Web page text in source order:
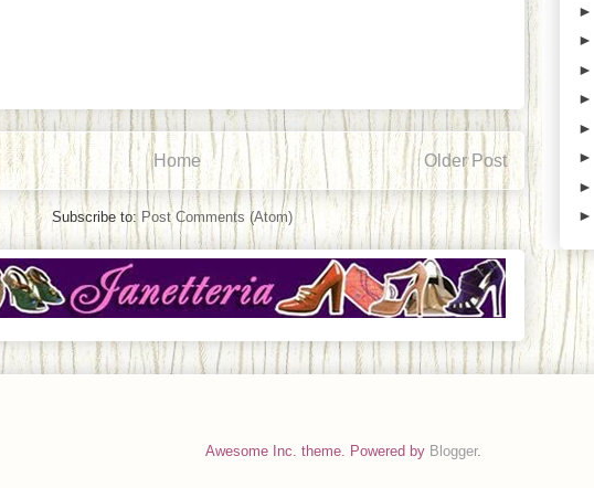
Older Post
Home
Subscribe to: Post Comments (Atom)
►
►
►
►
►
►
►
►
Awesome Inc. theme. Powered by Blogger.